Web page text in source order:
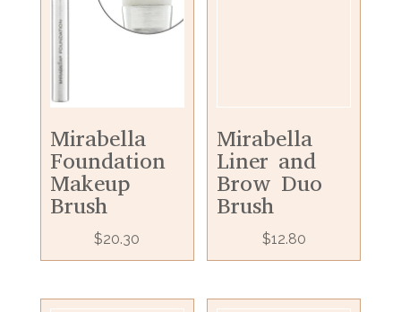
Mirabella
Foundation
Makeup
Brush
$20.30
Mirabella
Liner and
Brow Duo
Brush
$12.80